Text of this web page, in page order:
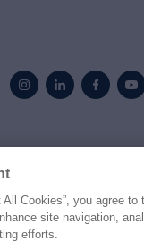
© 2026 Northrop &
Terms
All Cookies”, you agree
site navigation,
efforts.